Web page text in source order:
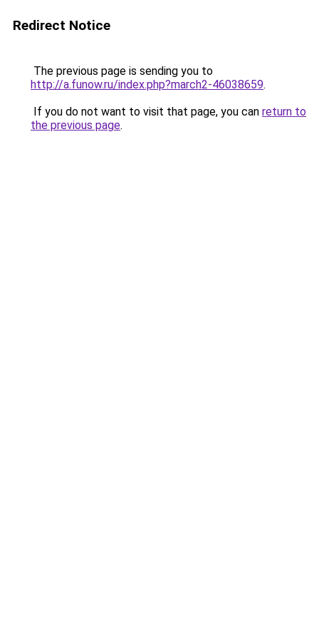
Redirect Notice
The previous page is sending you to
http://a.funow.ru/index.php?march2-46038659.
If you do not want to visit that page, you can return to
the previous page.